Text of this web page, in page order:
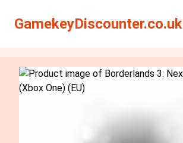
GamekeyDiscounter.co.uk